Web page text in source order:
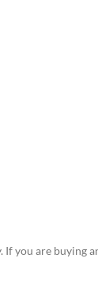
If you are buying